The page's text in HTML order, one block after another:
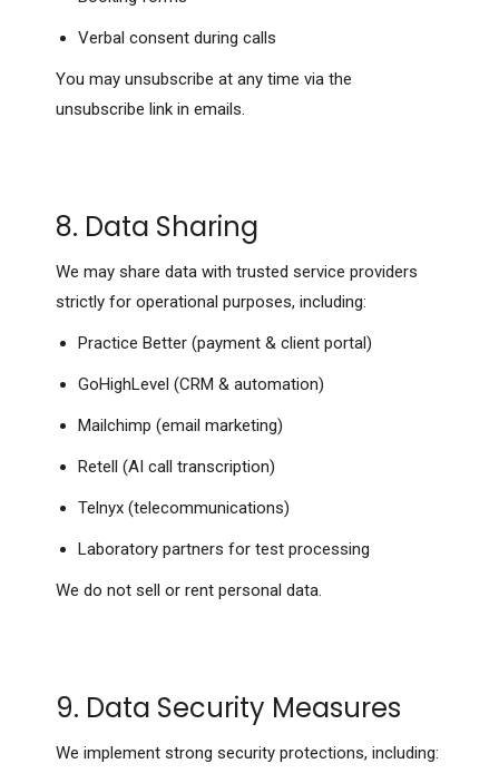
Verbal consent during calls
You may unsubscribe at any time via the
unsubscribe link in emails.
8. Data Sharing
We may share data with trusted service providers
strictly for operational purposes, including:
Practice Better (payment & client portal)
GoHighLevel (CRM & automation)
Mailchimp (email marketing)
Retell (AI call transcription)
Telnyx (telecommunications)
Laboratory partners for test processing
We do not sell or rent personal data.
9. Data Security Measures
We implement strong security protections, including: